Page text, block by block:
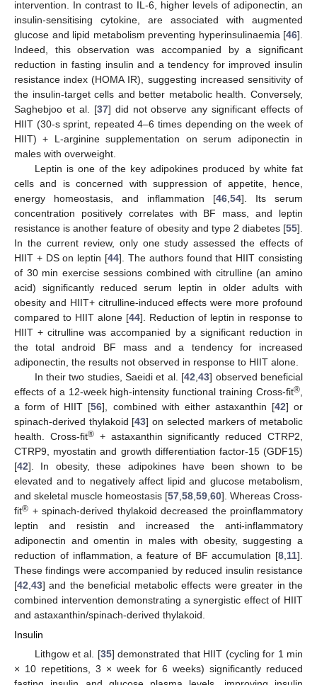
intervention. In contrast to IL-6, higher levels of adiponectin, an
insulin-sensitising cytokine, are associated with augmented
glucose and lipid metabolism preventing hyperinsulinaemia [46].
Indeed, this observation was accompanied by a significant
reduction in fasting insulin and a tendency for improved insulin
resistance index (HOMA IR), suggesting increased sensitivity of
the insulin-target cells and better metabolic health. Conversely,
Saghebjoo et al. [37] did not observe any significant effects of
HIIT (30-s sprint, repeated 4–6 times depending on the week of
HIIT) + L-arginine supplementation on serum adiponectin in
males with overweight.
Leptin is one of the key adipokines produced by white fat
cells and is concerned with suppression of appetite, hence,
energy homeostasis, and inflammation [46 54]. Its serum
concentration positively correlates with BF mass, and leptin
resistance is another feature of obesity and type 2 diabetes [55].
In the current review, only one study assessed the effects of
HIIT + DS on leptin [44]. The authors found that HIIT consisting
of 30 min exercise sessions combined with citrulline (an amino
acid) significantly reduced serum leptin in older adults with
obesity and HIIT+ citrulline-induced effects were more profound
compared to HIIT alone [44]. Reduction of leptin in response to
HIIT + citrulline was accompanied by a significant reduction in
the total android BF mass and a tendency for increased
adiponectin, the results not observed in response to HIIT alone.
In their two studies, Saeidi et al. [42 ,43] observed beneficial
effects of a 12-week high-intensity functional training Cross-fit®
a form of HIIT [56], combined with either astaxanthin [42] or
spinach-derived thylakoid [43] on selected markers of metabolic
health. Cross-fit®+ astaxanthin significantly reduced CTRP2,
CTRP9, myostatin and growth differentiation factor-15 (GDF15)
[42]. In obesity, these adipokines have been shown to be
elevated and to negatively affect lipid and glucose metabolism,
and skeletal muscle homeostasis [57 58 59 60]. Whereas Cross-
fit® + spinach-derived thylakoid decreased the proinflammatory
leptin and resistin and increased the anti-inflammatory
adiponectin and omentin in males with obesity, suggesting a
reduction of inflammation, a feature of BF accumulation [8 11].
These findings were accompanied by reduced insulin resistance
[42 43] and the beneficial metabolic effects were greater in the
combined intervention demonstrating a synergistic effect of HIIT
and astaxanthin/spinach-derived thylakoid.
Insulin
Lithgow et al. [35] demonstrated that HIIT (cycling for 1 min
× 10 repetitions, 3 × week for 6 weeks) significantly reduced